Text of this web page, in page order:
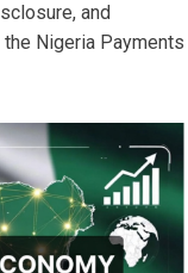
and
Nigeria Payments